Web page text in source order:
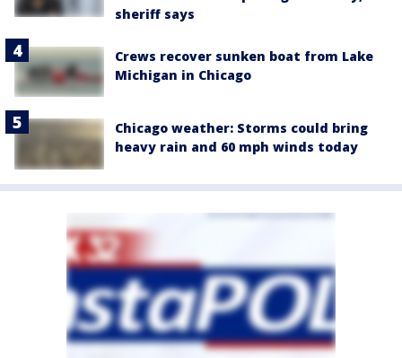
sheriff says
Crews recover sunken boat from Lake
Michigan in Chicago
Chicago weather: Storms could bring
heavy rain and 60 mph winds today